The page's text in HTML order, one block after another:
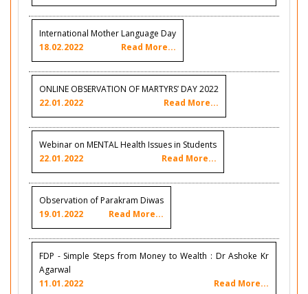
International Mother Language Day
18.02.2022
Read More...
ONLINE OBSERVATION OF MARTYRS’ DAY 2022
22.01.2022
Read More...
Webinar on MENTAL Health Issues in Students
22.01.2022
Read More...
Observation of Parakram Diwas
19.01.2022
Read More...
FDP - Simple Steps from Money to Wealth : Dr Ashoke Kr
Agarwal
11.01.2022
Read More...